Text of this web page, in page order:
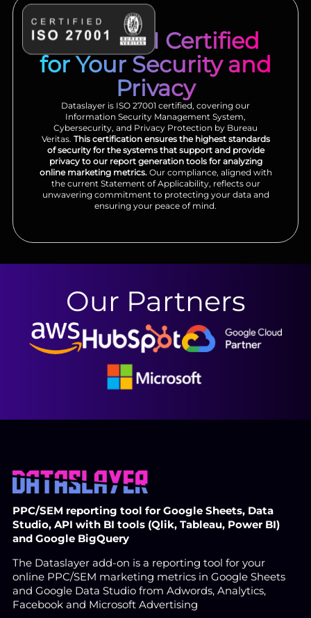
ISO 27001 Certified
for Your Security and
Privacy
Dataslayer is ISO 27001 certified, covering our
Information Security Management System,
Cybersecurity, and Privacy Protection by Bureau
Veritas. This certification ensures the highest standards
of security for the systems that support and provide
privacy to our report generation tools for analyzing
online marketing metrics.Our compliance, aligned with
the current Statement of Applicability, reflects our
unwavering commitment to protecting your data and
ensuring your peace of mind.
Our Partners
PPC/SEM reporting tool for Google Sheets, Data
Studio, API with BI tools (Qlik, Tableau, Power BI)
and Google BigQuery
The Dataslayer add-on is a reporting tool for your
online PPC/SEM marketing metrics in Google Sheets
and Google Data Studio from Adwords, Analytics,
Facebook and Microsoft Advertising